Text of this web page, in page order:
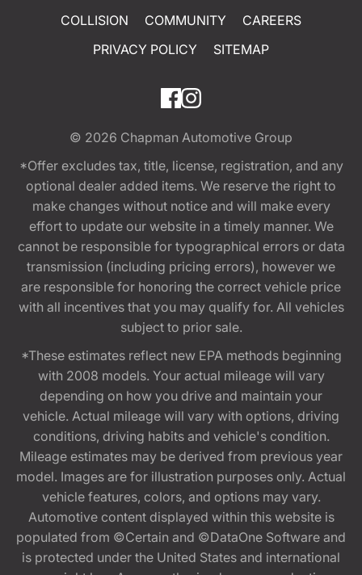
COLLISION
COMMUNITY
CAREERS
PRIVACY POLICY
SITEMAP
© 2026 Chapman Automotive Group
*Offer excludes tax, title, license, registration, and any
optional dealer added items. We reserve the right to
make changes without notice and will make every
effort to update our website in a timely manner. We
cannot be responsible for typographical errors or data
transmission (including pricing errors), however we
are responsible for honoring the correct vehicle price
with all incentives that you may qualify for. All vehicles
subject to prior sale.
*These estimates reflect new EPA methods beginning
with 2008 models. Your actual mileage will vary
depending on how you drive and maintain your
vehicle. Actual mileage will vary with options, driving
conditions, driving habits and vehicle's condition.
Mileage estimates may be derived from previous year
model. Images are for illustration purposes only. Actual
vehicle features, colors, and options may vary.
Automotive content displayed within this website is
populated from ©Certain and ©DataOne Software and
is protected under the United States and international